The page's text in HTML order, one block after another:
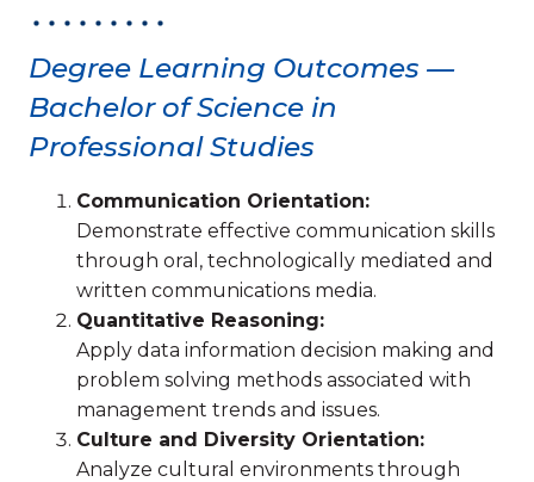
Degree Learning Outcomes —
Bachelor of Science in
Professional Studies
Communication Orientation:
Demonstrate effective communication skills
through oral, technologically mediated and
written communications media.
Quantitative Reasoning:
Apply data information decision making and
problem solving methods associated with
management trends and issues.
Culture and Diversity Orientation:
Analyze cultural environments through